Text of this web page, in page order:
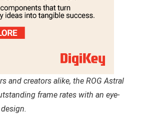
and creators alike, the ROG Astral
frame rates with an eye-